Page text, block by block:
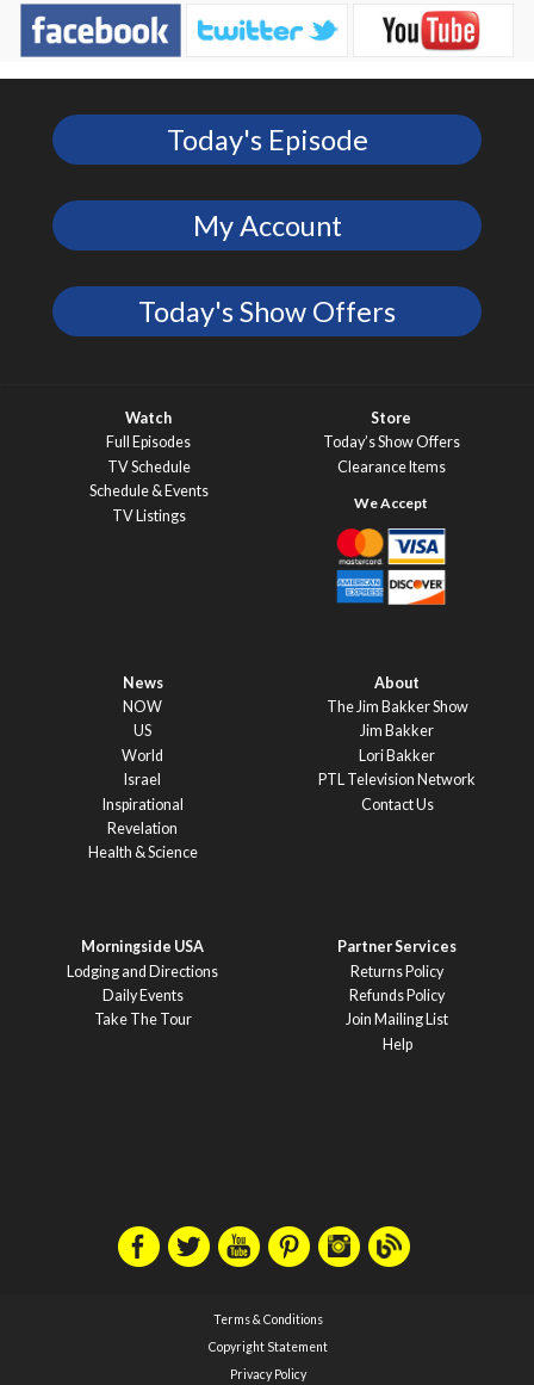
Today's Episode
My Account
Today's Show Offers
Watch
Full Episodes
TV Schedule
Schedule & Events
TV Listings
Store
Today’s Show Offers
Clearance Items
News
NOW
US
World
Israel
Inspirational
Revelation
Health & Science
About
The Jim Bakker Show
Jim Bakker
Lori Bakker
PTL Television Network
Contact Us
Morningside USA
Lodging and Directions
Daily Events
Take The Tour
Partner Services
Returns Policy
Refunds Policy
Join Mailing List
Help
Terms & Conditions
Copyright Statement
Privacy Policy